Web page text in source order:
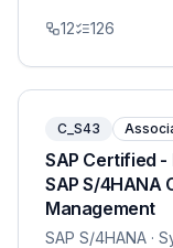
12 126
C_S43
SAP Certified
SAP S/4HANA
Management
SAP S/4HANA ·